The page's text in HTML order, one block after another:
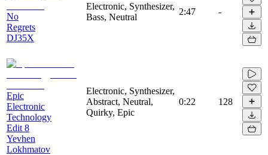
No
Regrets
DJ35X
Electronic, Synthesizer,
Bass, Neutral
2:47 -
Epic
Electronic
Technology
Edit 8
Yevhen
Lokhmatov
Electronic, Synthesizer,
Abstract, Neutral,
Quirky, Epic
0:22 128